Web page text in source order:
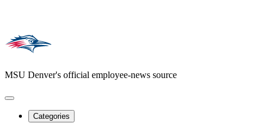
MSU Denver's official employee-news source
Categories